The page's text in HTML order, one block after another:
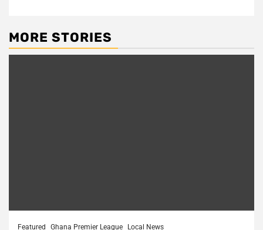
MORE STORIES
Featured Ghana Premier League Local News